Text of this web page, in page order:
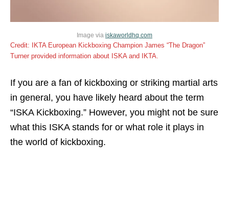
Image via iskaworldhq.com
Credit: IKTA European Kickboxing Champion James “The Dragon”
Turner provided information about ISKA and IKTA.
If you are a fan of kickboxing or striking martial arts
in general, you have likely heard about the term
“ISKA Kickboxing.” However, you might not be sure
what this ISKA stands for or what role it plays in
the world of kickboxing.